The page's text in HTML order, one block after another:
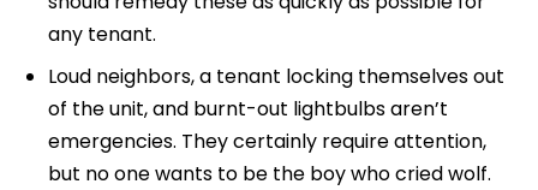
any tenant.
Loud neighbors, a tenant locking themselves out
of the unit, and burnt-out lightbulbs aren’t
emergencies. They certainly require attention,
but no one wants to be the boy who cried wolf.